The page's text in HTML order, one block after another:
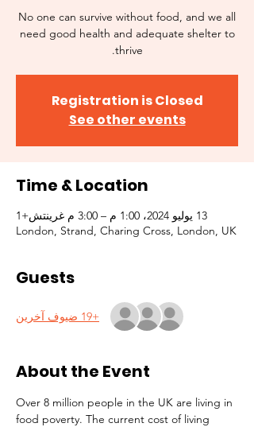
No one can survive without food, and we all
need good health and adequate shelter to
thrive.
Registration is Closed
See other events
Time & Location
13 يوليو 2024، 1:00 م – 3:00 م غرينتش+1
London, Strand, Charing Cross, London, UK
Guests
+19 ضيوف آخرين
About the Event
Over 8 million people in the UK are living in
food poverty. The current cost of living